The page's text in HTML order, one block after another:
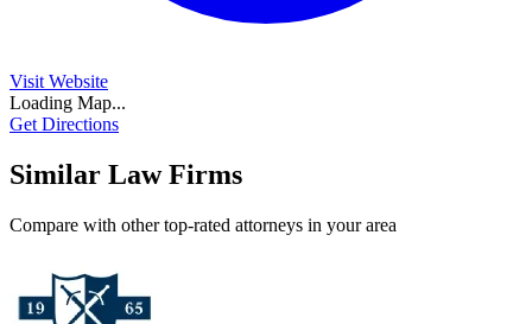
Visit Website
Loading Map...
Get Directions
Similar Law Firms
Compare with other top-rated attorneys in your area